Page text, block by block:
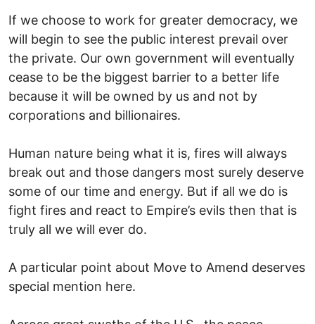
If we choose to work for greater democracy, we
will begin to see the public interest prevail over
the private. Our own government will eventually
cease to be the biggest barrier to a better life
because it will be owned by us and not by
corporations and billionaires.
Human nature being what it is, fires will always
break out and those dangers most surely deserve
some of our time and energy. But if all we do is
fight fires and react to Empire’s evils then that is
truly all we will ever do.
A particular point about Move to Amend deserves
special mention here.